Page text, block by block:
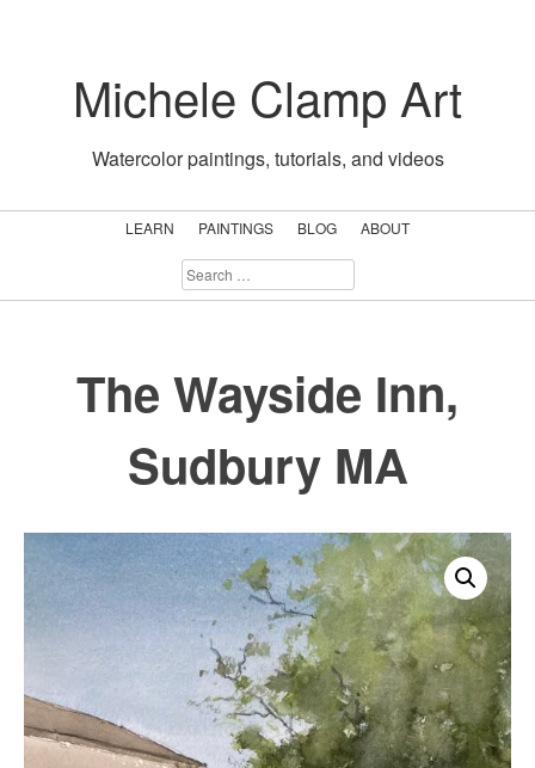
contentMichele Clamp Art
Watercolor paintings, tutorials, and videos
LEARN PAINTINGS BLOG
ABOUT
SEARCH
FOR:
The Wayside Inn,
Sudbury MA